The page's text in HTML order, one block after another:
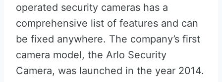
operated security cameras has a
comprehensive list of features and can
be fixed anywhere. The company’s first
camera model, the Arlo Security
Camera, was launched in the year 2014.